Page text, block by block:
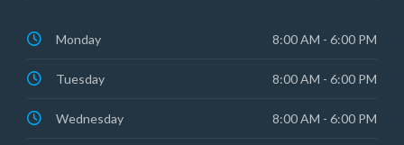
Monday 8:00 AM - 6:00 PM
Tuesday 8:00 AM - 6:00 PM
Wednesday 8:00 AM - 6:00 PM